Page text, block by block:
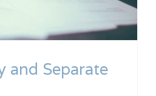
and Separate